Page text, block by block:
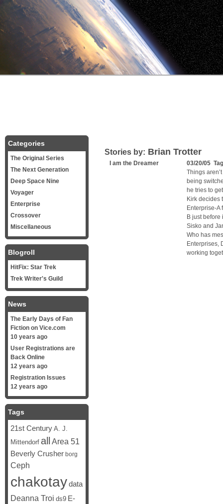
Stories by: Brian Trotter
I am the Dreamer
03/20/05
Things
being
he tries to
Kirk decides
Enterprise-A
B just before
Sisko and
Who has
Enterprises,
working
Categories
The Original Series
The Next Generation
Deep Space Nine
Voyager
Enterprise
Crossover
Miscellaneous
Blogroll
HitFix: Star Trek
Trek Writer's Guild
News
The Early Days of Fan
Fiction on Vice.com
10 years ago
User Registrations are
Back Online
12 years ago
Registration Issues
12 years ago
Tags
21st Century A. J.
Mittendorf all Area 51
Beverly Crusher borg
Ceph
chakotaydata
Deanna Troi ds9 E-